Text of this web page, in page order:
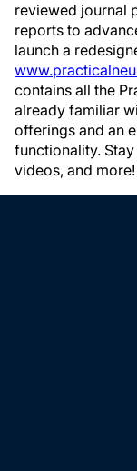
reviewed journal
reports to
launch a
contains all the
already familiar
offerings and an
functionality.
videos, and more!